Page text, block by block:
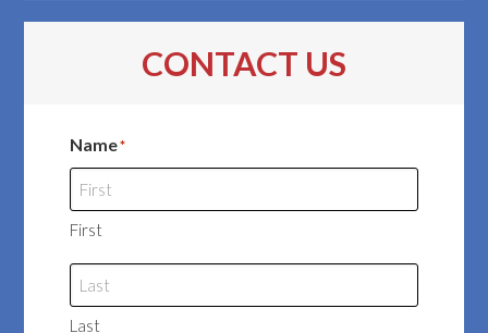
CONTACT US
Name*
First
Last